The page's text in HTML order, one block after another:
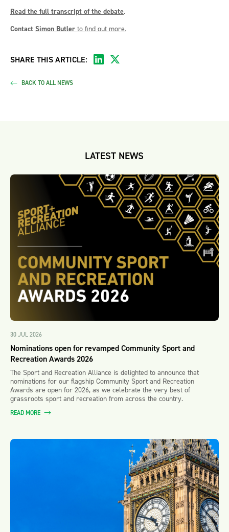
Read the full transcript of the debate.
Contact Simon Butler to find out more.
SHARE THIS ARTICLE:
BACK TO ALL NEWS
LATEST NEWS
30 JUL 2026
Nominations open for revamped Community Sport and
Recreation Awards 2026
The Sport and Recreation Alliance is delighted to announce that
nominations for our flagship Community Sport and Recreation
Awards are open for 2026, as we celebrate the very best of
grassroots sport and recreation from across the country.
READ MORE